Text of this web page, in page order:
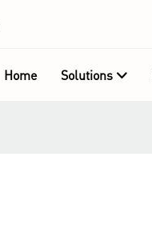
Home Solutions